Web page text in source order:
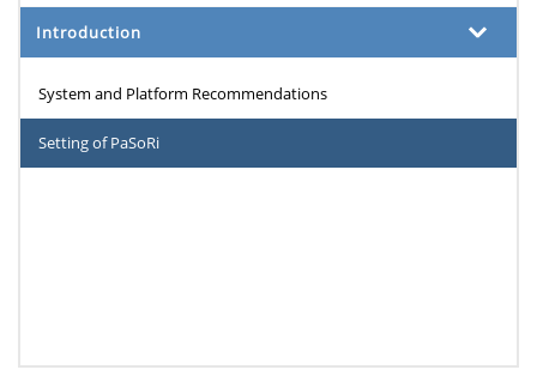
Introduction
System and Platform Recommendations
Setting of PaSoRi